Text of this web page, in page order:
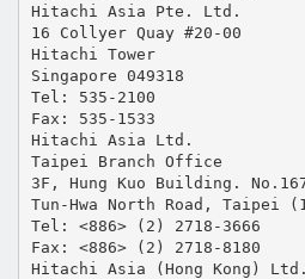
Hitachi Asia Pte. Ltd.
16 Collyer Quay #20-00
Hitachi Tower
Singapore 049318
Tel: 535-2100
Fax: 535-1533
Hitachi Asia Ltd.
Taipei Branch Office
3F, Hung Kuo Building.
Tun-Hwa North Road, Taipei
Tel: <886> (2) 2718-3666
Fax: <886> (2) 2718-8180
Hitachi Asia (Hong Kong) Ltd.